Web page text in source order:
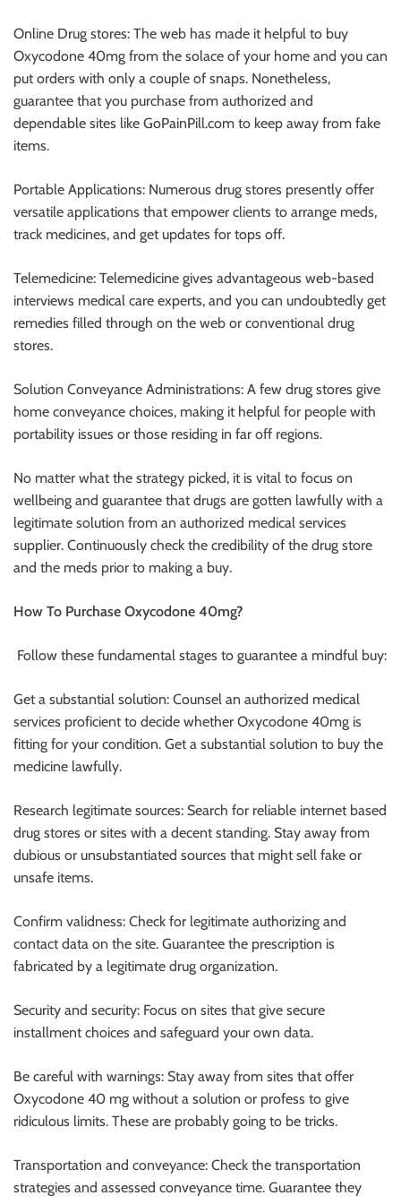
Online Drug stores: The web has made it helpful to buy
Oxycodone 40mg from the solace of your home and you can
put orders with only a couple of snaps. Nonetheless,
guarantee that you purchase from authorized and
dependable sites like GoPainPill.com to keep away from fake
items.
Portable Applications: Numerous drug stores presently offer
versatile applications that empower clients to arrange meds,
track medicines, and get updates for tops off.
Telemedicine: Telemedicine gives advantageous web-based
interviews medical care experts, and you can undoubtedly get
remedies filled through on the web or conventional drug
stores.
Solution Conveyance Administrations: A few drug stores give
home conveyance choices, making it helpful for people with
portability issues or those residing in far off regions.
No matter what the strategy picked, it is vital to focus on
wellbeing and guarantee that drugs are gotten lawfully with a
legitimate solution from an authorized medical services
supplier. Continuously check the credibility of the drug store
and the meds prior to making a buy.
How To Purchase Oxycodone 40mg?
Follow these fundamental stages to guarantee a mindful buy:
Get a substantial solution: Counsel an authorized medical
services proficient to decide whether Oxycodone 40mg is
fitting for your condition. Get a substantial solution to buy the
medicine lawfully.
Research legitimate sources: Search for reliable internet based
drug stores or sites with a decent standing. Stay away from
dubious or unsubstantiated sources that might sell fake or
unsafe items.
Confirm validness: Check for legitimate authorizing and
contact data on the site. Guarantee the prescription is
fabricated by a legitimate drug organization.
Security and security: Focus on sites that give secure
installment choices and safeguard your own data.
Be careful with warnings: Stay away from sites that offer
Oxycodone 40 mg without a solution or profess to give
ridiculous limits. These are probably going to be tricks.
Transportation and conveyance: Check the transportation
strategies and assessed conveyance time. Guarantee they